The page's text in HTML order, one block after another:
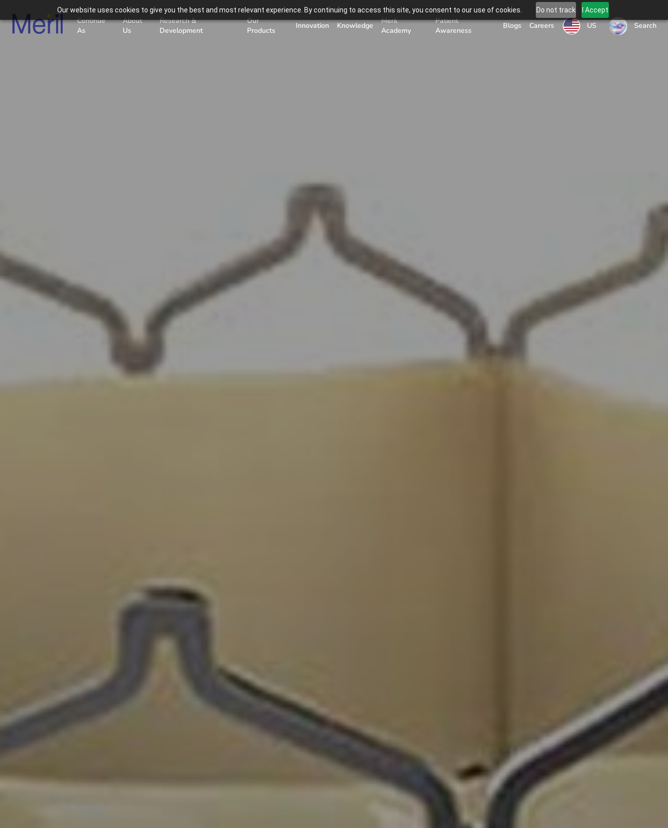
Our website uses cookies to give you the best and most relevant experience. By continuing to access this site, you consent to our use of cookies. Do not track I Accept
Continue
As
About
Us
Research &
Development
Our
Products
Innovation Knowledge
Meril
Academy
Patient
Awareness
Blogs Careers US Search